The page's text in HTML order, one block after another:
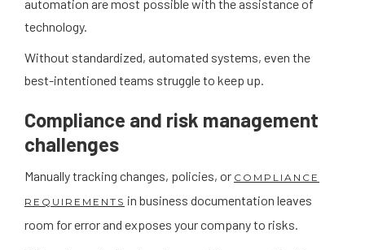
automation are most possible with the assistance of
technology.
Without standardized, automated systems, even the
best-intentioned teams struggle to keep up.
Compliance and risk management
challenges
Manually tracking changes, policies, or COMPLIANCE
REQUIREMENTS in business documentation leaves
room for error and exposes your company to risks.